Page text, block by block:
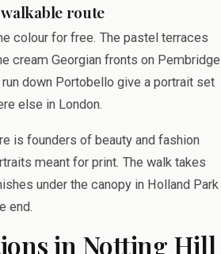
route
colour for free. The pastel terraces
cream Georgian fronts on Pembridge
down Portobello give a portrait set
else in London.
is founders of beauty and fashion
meant for print. The walk takes
under the canopy in Holland Park
end.
in Notting Hill